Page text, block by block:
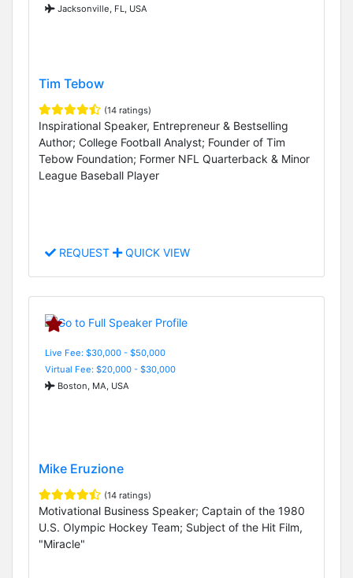
Jacksonville, FL, USA
Tim Tebow
(14 ratings)
Inspirational Speaker, Entrepreneur & Bestselling
Author; College Football Analyst; Founder of Tim
Tebow Foundation; Former NFL Quarterback & Minor
League Baseball Player
REQUEST QUICK VIEW
Live Fee: $30,000 - $50,000
Virtual Fee: $20,000 - $30,000
Boston, MA, USA
Mike Eruzione
(14 ratings)
Motivational Business Speaker; Captain of the 1980
U.S. Olympic Hockey Team; Subject of the Hit Film,
"Miracle"